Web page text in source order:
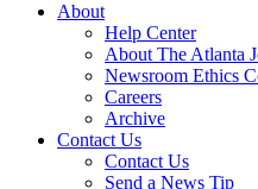
About
Help Center
About The Atlanta
Newsroom Ethics
Careers
Archive
Contact Us
Contact Us
Send a News Tip